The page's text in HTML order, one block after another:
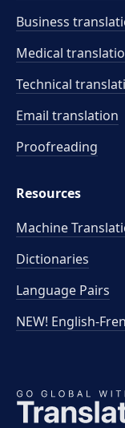
Business
Medical
Technical
Email translation
Proofreading
Resources
Machine
Dictionaries
Language Pairs
NEW! English-